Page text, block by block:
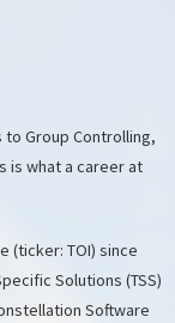
Group Controlling,
is what a career at
(ticker: TOI) since
Solutions (TSS)
Software